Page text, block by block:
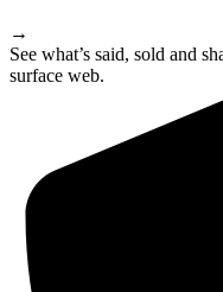
→
See what’s said, sold and
surface web.